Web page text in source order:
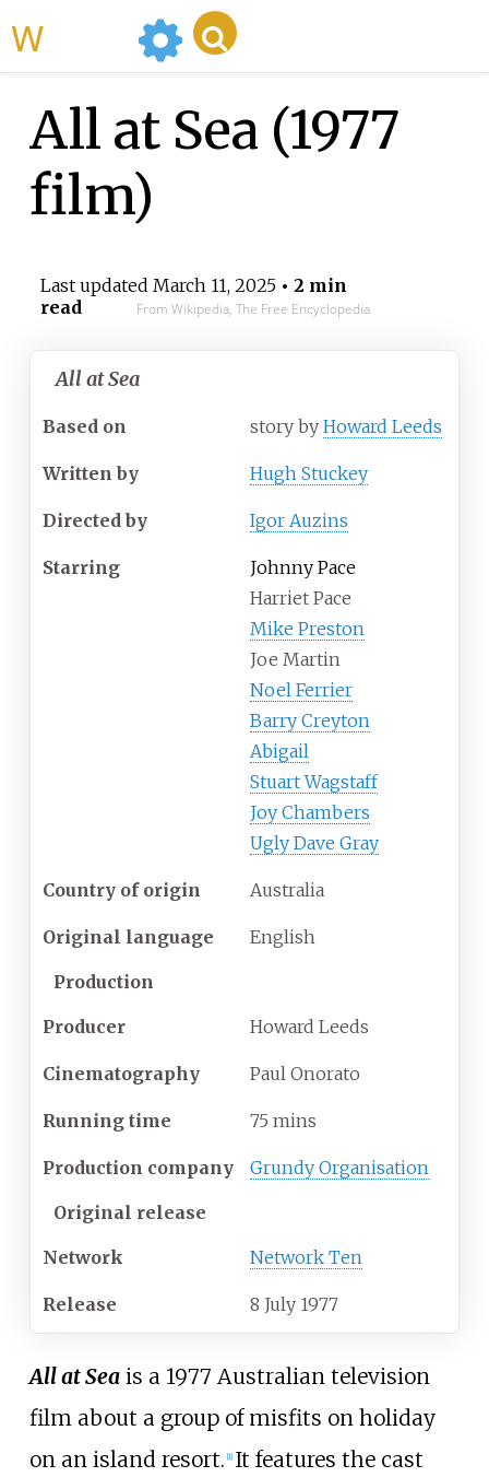
All at Sea (1977
film)
Last updated March 11, 2025• 2 min
read
From Wikipedia, The Free Encyclopedia
All at Sea
Based on story by Howard Leeds
Written by Hugh Stuckey
Directed by Igor Auzins
Starring
Johnny Pace
Harriet Pace
Mike Preston
Joe Martin
Noel Ferrier
Barry Creyton
Abigail
Stuart Wagstaff
Joy Chambers
Ugly Dave Gray
Country of origin Australia
Original language English
Production
Producer Howard Leeds
Cinematography Paul Onorato
Running time 75 mins
Production company Grundy Organisation
Original release
Network Network Ten
Release 8 July 1977
All at Seais a 1977 Australian television
film about a group of misfits on holiday
on an island resort. [1] It features the cast